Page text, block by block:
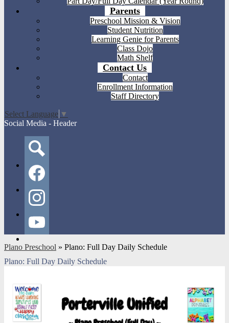
Parents
Preschool Mission & Vision
Student Nutrition
Learning Genie for Parents
Class Dojo
Math Shelf
Contact Us
Contact
Enrollment Information
Staff Directory
Select Language ▼
Social Media - Header
Search
Facebook
Instagram
Plano Preschool » Plano: Full Day Daily Schedule
Plano: Full Day Daily Schedule